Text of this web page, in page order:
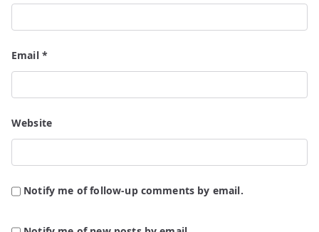
Email *
Website
Notify me of follow-up comments by email.